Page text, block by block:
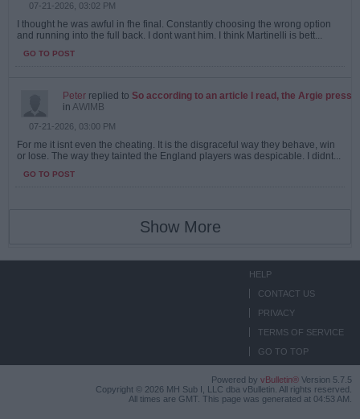
07-21-2026, 03:02 PM
I thought he was awful in fhe final. Constantly choosing the wrong option
and running into the full back. I dont want him. I think Martinelli is bett...
GO TO POST
Peter replied to So according to an article I read, the Argie press
in AWIMB
07-21-2026, 03:00 PM
For me it isnt even the cheating. It is the disgraceful way they behave, win
or lose. The way they tainted the England players was despicable. I didnt...
GO TO POST
Show More
HELP
CONTACT US
PRIVACY
TERMS OF SERVICE
GO TO TOP
Powered by vBulletin® Version 5.7.5
Copyright © 2026 MH Sub I, LLC dba vBulletin. All rights reserved.
All times are GMT. This page was generated at 04:53 AM.